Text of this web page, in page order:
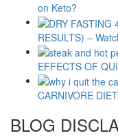
on Keto?
RESULTS) –
EFFECTS OF
CARNIVORE
BLOG